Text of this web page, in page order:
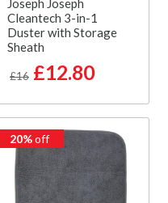
Joseph Joseph
Cleantech 3-in-1
Duster with Storage
Sheath
£16 £12.80
20%off